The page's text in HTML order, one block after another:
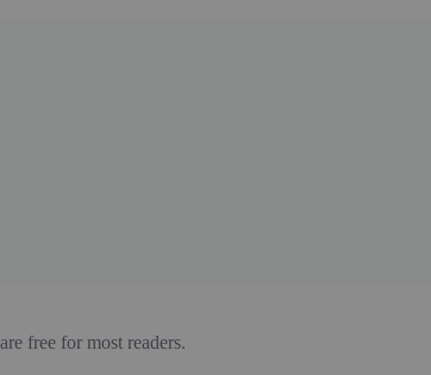
free for most readers.